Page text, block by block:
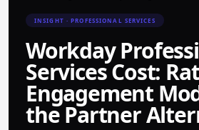
INSIGHT · PROFESSIONAL SERVICES
Workday
Services Cost:
Engagement
the Partner